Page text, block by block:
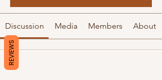
Discussion Media Members About
REVIEWS